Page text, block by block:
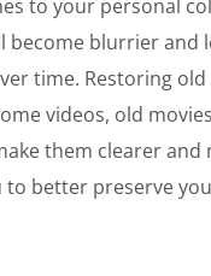
to your personal
become blurrier and
time. Restoring
videos, old
them clearer and
to better preserve